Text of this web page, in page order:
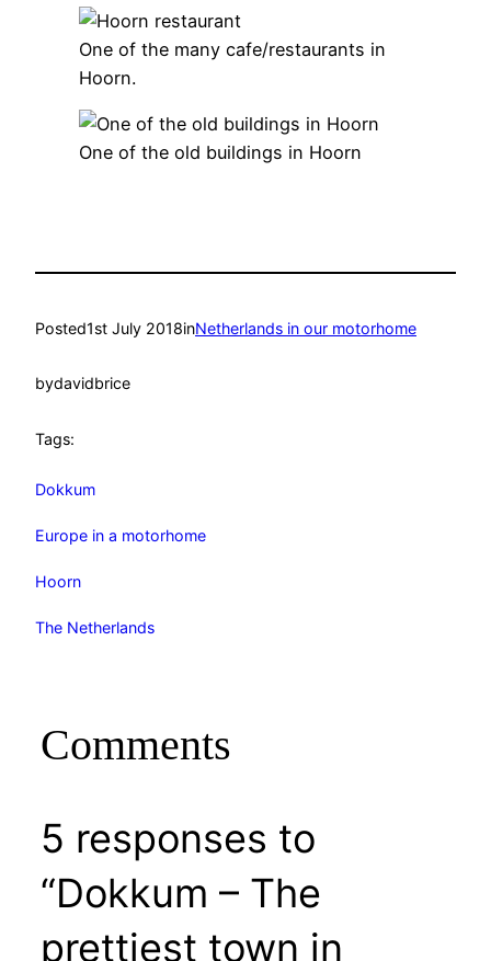
One of the many cafe/restaurants in
Hoorn.
One of the old buildings in Hoorn
Posted1st July 2018inNetherlands in our motorhome
bydavidbrice
Tags:
Dokkum
Europe in a motorhome
Hoorn
The Netherlands
Comments
5 responses to
“Dokkum – The
prettiest town in